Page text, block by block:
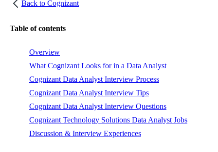
Back to Cognizant
Table of contents
Overview
What Cognizant Looks for in a Data Analyst
Cognizant Data Analyst Interview Process
Cognizant Data Analyst Interview Tips
Cognizant Data Analyst Interview Questions
Cognizant Technology Solutions Data Analyst Jobs
Discussion & Interview Experiences